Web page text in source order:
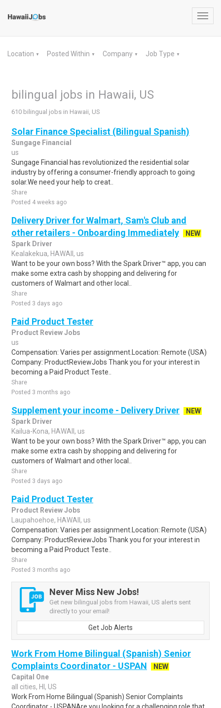
Location ▼ Posted Within ▼ Company ▼ Job Type ▼
bilingual jobs in Hawaii, US
610 bilingual jobs in Hawaii, US
Solar Finance Specialist (Bilingual Spanish)
Sungage Financial
us
Sungage Financial has revolutionized the residential solar
industry by offering a consumer-friendly approach to going
solar.We need your help to creat..
Share
Posted 4 weeks ago
Delivery Driver for Walmart, Sam's Club and
other retailers - Onboarding Immediately
NEW
Spark Driver
Kealakekua, HAWAII, us
Want to be your own boss? With the Spark Driver™ app, you can
make some extra cash by shopping and delivering for
customers of Walmart and other local..
Share
Posted 3 days ago
Paid Product Tester
Product Review Jobs
us
Compensation: Varies per assignment.Location: Remote (USA)
Company: ProductReviewJobs Thank you for your interest in
becoming a Paid Product Teste..
Share
Posted 3 months ago
Supplement your income - Delivery Driver
NEW
Spark Driver
Kailua-Kona, HAWAII, us
Want to be your own boss? With the Spark Driver™ app, you can
make some extra cash by shopping and delivering for
customers of Walmart and other local..
Share
Posted 3 days ago
Paid Product Tester
Product Review Jobs
Laupahoehoe, HAWAII, us
Compensation: Varies per assignment.Location: Remote (USA)
Company: ProductReviewJobs Thank you for your interest in
becoming a Paid Product Teste..
Share
Posted 3 months ago
Never Miss New Jobs!
Get new bilingual jobs from Hawaii, US alerts sent
directly to your email!
Get Job Alerts
Work From Home Bilingual (Spanish) Senior
Complaints Coordinator - USPAN
NEW
Capital One
all cities, HI, US
Work From Home Bilingual (Spanish) Senior Complaints